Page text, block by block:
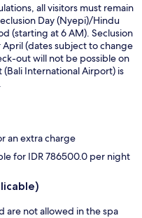
all visitors must remain
Day (Nyepi)/Hindu
(starting at 6 AM). Seclusion
April (dates subject to change
out will not be possible on
International Airport) is
an extra charge
for IDR 786500.0 per night
are not allowed in the spa